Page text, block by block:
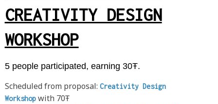
CREATIVITY DESIGN
WORKSHOP
5 people participated, earning 30Ŧ.
Scheduled from proposal: Creativity Design
Workshopwith 70Ŧ